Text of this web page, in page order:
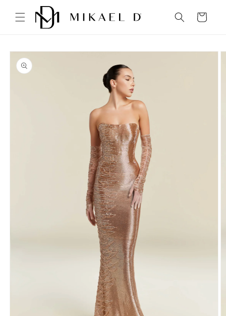
Skip to
content
Cart
Skip to
product
information